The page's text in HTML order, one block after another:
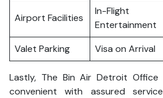
Airport Facilities
In-Flight
Entertainment
Valet Parking Visa on Arrival
Lastly, The Bin Air Detroit Office
convenient with assured